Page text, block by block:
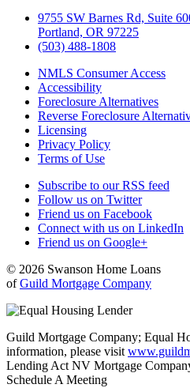
9755 SW Barnes Rd, Suite
Portland, OR 97225
(503) 488-1808
NMLS Consumer Access
Accessibility
Foreclosure Alternatives
Reverse Foreclosure
Licensing
Privacy Policy
Terms of Use
Subscribe to our RSS feed
Follow us on Twitter
Friend us on Facebook
Connect with us on LinkedIn
Friend us on Google+
© 2026 Swanson Home Loans
ofGuild Mortgage Company
Guild Mortgage Company; Equal
information, please visit
Lending Act NV Mortgage
Schedule A Meeting